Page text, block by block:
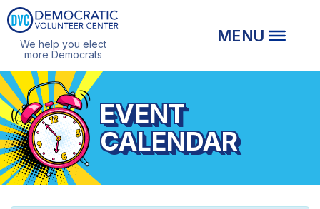
We help you elect
more Democrats
EVENT
CALENDAR